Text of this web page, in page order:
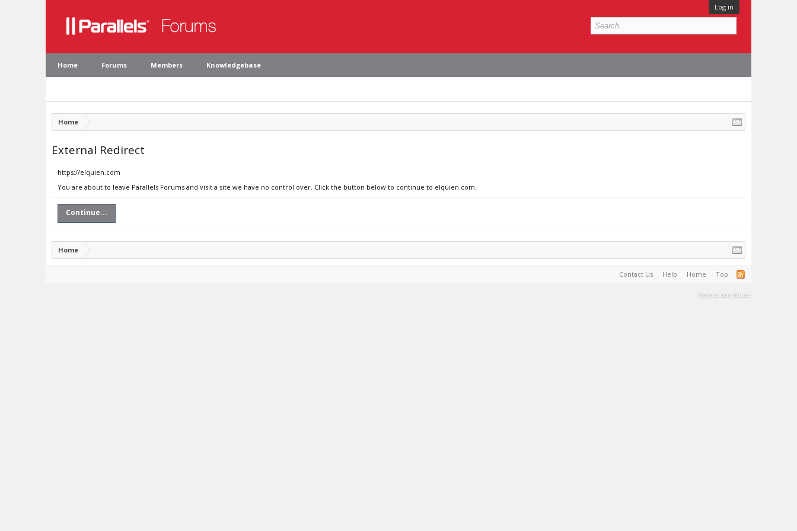
Log in
Home Forums Members Knowledgebase
Home
External Redirect
https://elquien.com
You are about to leave Parallels Forums and visit a site we have no control over. Click the button below to continue to elquien.com.
Continue...
Home
Contact Us Help Home Top
Terms and Rules